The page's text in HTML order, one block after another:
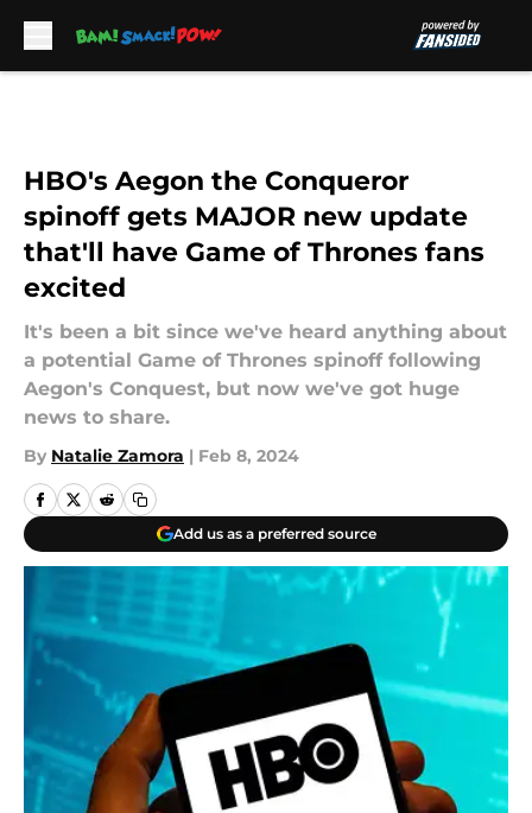
HBO's Aegon the Conqueror
spinoff gets MAJOR new update
that'll have Game of Thrones fans
excited
It's been a bit since we've heard anything about
a potential Game of Thrones spinoff following
Aegon's Conquest, but now we've got huge
news to share.
By Natalie Zamora | Feb 8, 2024
Add us as a preferred source